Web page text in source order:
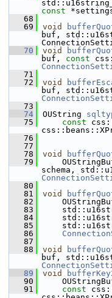
const
   68
   69
void
buf,
   70
void
buf, const
   71
   72
void
   73
   74
OUString
   75
const
   76
   77
   78
void
   79
schema,
   80
   81
void
   82
   83
   84
   85
   86
   87
   88
void
   89
void
   90
   91
const